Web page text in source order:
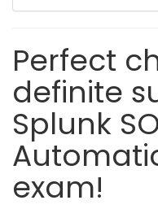
Perfect
definite
Splunk
exam!